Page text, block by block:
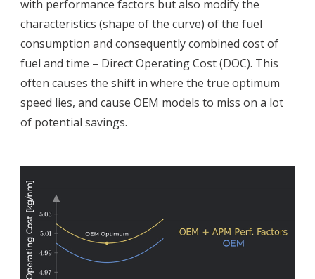
with performance factors but also modify the
characteristics (shape of the curve) of the fuel
consumption and consequently combined cost of
fuel and time – Direct Operating Cost (DOC). This
often causes the shift in where the true optimum
speed lies, and cause OEM models to miss on a lot
of potential savings.